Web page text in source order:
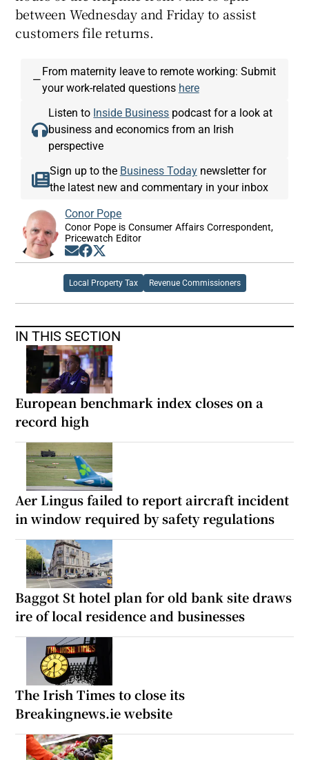
between Wednesday and Friday to assist
customers file returns.
—
From maternity leave to remote working: Submit
your work-related questions here
Listen to Inside Business podcast for a look at
business and economics from an Irish
perspective
Sign up to the Business Todaynewsletter for
the latest new and commentary in your inbox
Conor Pope
Conor Pope is Consumer Affairs Correspondent,
Pricewatch Editor
Opens in new window
Opens in new window
Local Property Tax Revenue Commissioners
IN THIS SECTION
European benchmark index closes on a
record high
Aer Lingus failed to report aircraft incident
in window required by safety regulations
Baggot St hotel plan for old bank site draws
ire of local residence and businesses
The Irish Times to close its
Breakingnews.ie website